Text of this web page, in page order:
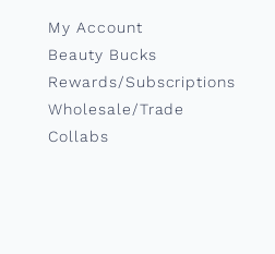
My Account
Beauty Bucks
Rewards/Subscriptions
Wholesale/Trade
Collabs